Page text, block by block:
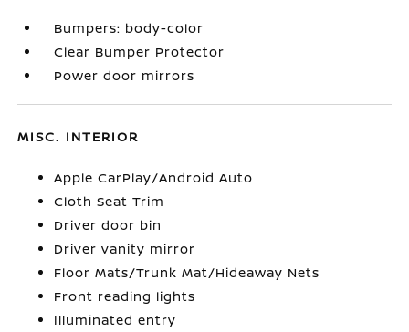
Bumpers: body-color
Clear Bumper Protector
Power door mirrors
MISC. INTERIOR
Apple CarPlay/Android Auto
Cloth Seat Trim
Driver door bin
Driver vanity mirror
Floor Mats/Trunk Mat/Hideaway Nets
Front reading lights
Illuminated entry